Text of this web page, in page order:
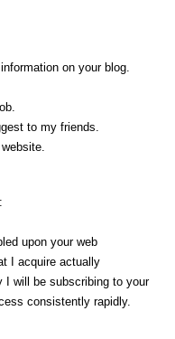
on your blog.
to my friends.
upon your web
I acquire actually
I will be subscribing to your
consistently rapidly.